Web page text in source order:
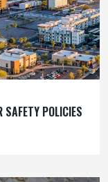
SAFETY POLICIES